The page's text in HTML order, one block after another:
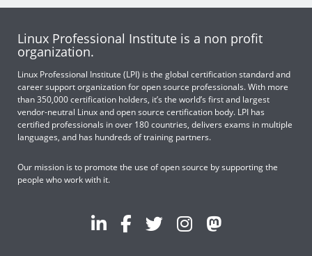
Linux Professional Institute is a non profit
organization.
Linux Professional Institute (LPI) is the global certification standard and
career support organization for open source professionals. With more
than 350,000 certification holders, it’s the world’s first and largest
vendor-neutral Linux and open source certification body. LPI has
certified professionals in over 180 countries, delivers exams in multiple
languages, and has hundreds of training partners.
Our mission is to promote the use of open source by supporting the
people who work with it.